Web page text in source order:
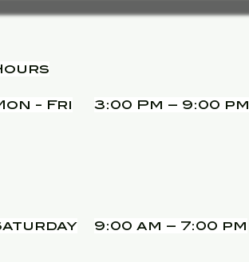
- Fri 3:00 Pm – 9:00 pm
9:00 am – 7:00 pm